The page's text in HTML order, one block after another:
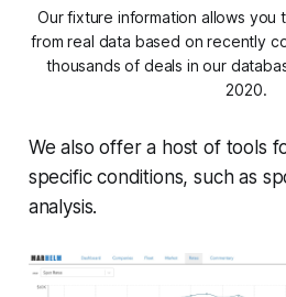
Our fixture information allows you
from real data based on recently
thousands of deals in our
2020.
We also offer a host of tools
specific conditions, such as
analysis.